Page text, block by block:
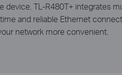
device. TL-R480T+ integrates
and reliable Ethernet
network more convenient.